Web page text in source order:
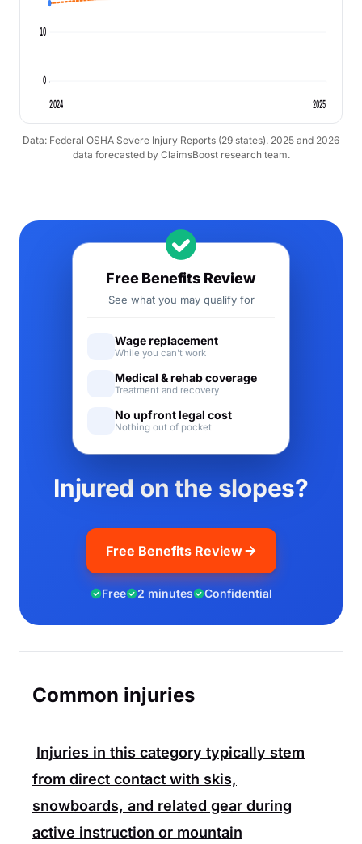
0
10
2024 2025
Data: Federal OSHA Severe Injury Reports (29 states). 2025 and 2026
data forecasted by ClaimsBoost research team.
Injured on the slopes?
Free Benefits Review
Free 2 minutes Confidential
Free Benefits Review
See what you may qualify for
Wage replacement
While you can't work
Medical & rehab coverage
Treatment and recovery
No upfront legal cost
Nothing out of pocket
Common injuries
Injuries in this category typically stem
from direct contact with skis,
snowboards, and related gear during
active instruction or mountain